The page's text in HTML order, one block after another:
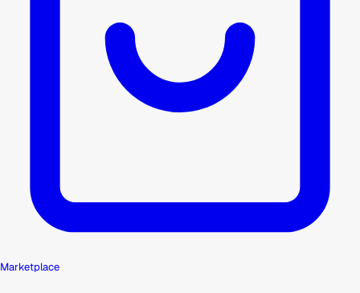
Marketplace